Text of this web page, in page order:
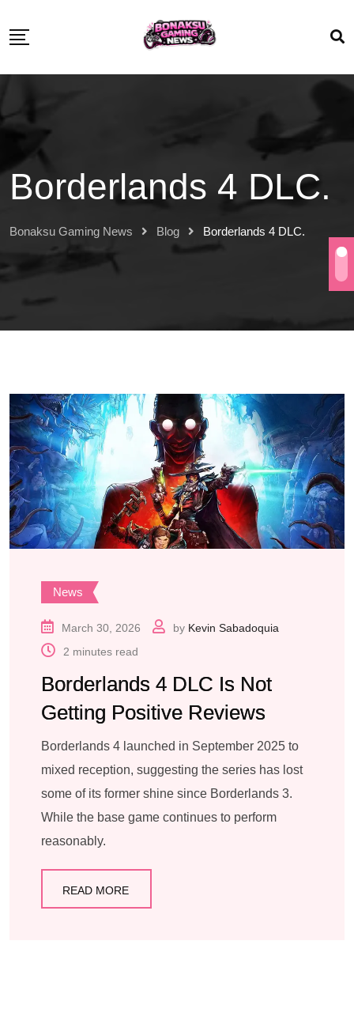
Borderlands 4 DLC.
Bonaksu Gaming News Blog Borderlands 4 DLC.
News
March 30, 2026 by Kevin Sabadoquia
2 minutes read
Borderlands 4 DLC Is Not
Getting Positive Reviews
Borderlands 4 launched in September 2025 to
mixed reception, suggesting the series has lost
some of its former shine since Borderlands 3.
While the base game continues to perform
reasonably.
READ MORE